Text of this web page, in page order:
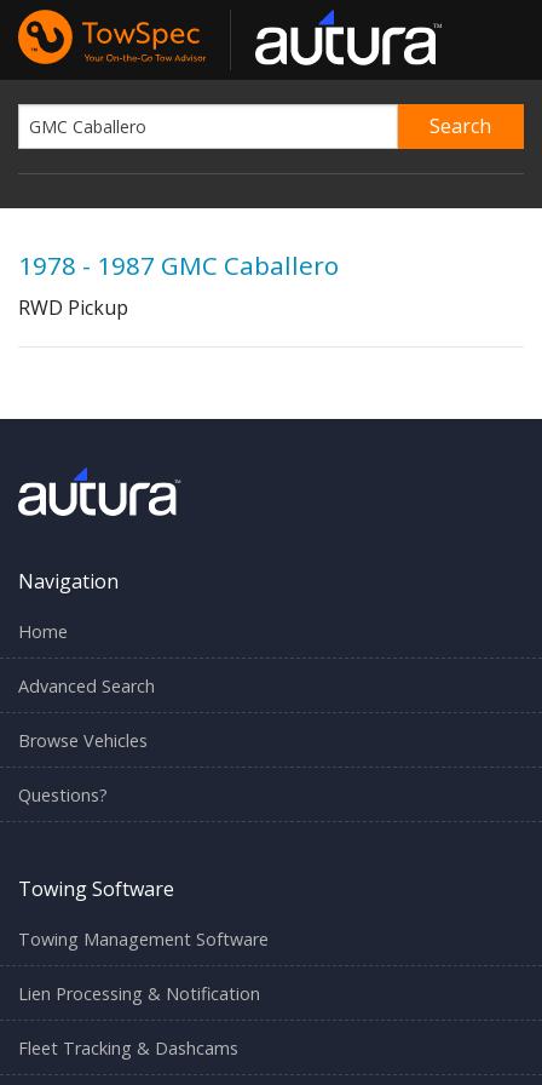
1978 - 1987 GMC Caballero
RWD Pickup
Navigation
Home
Advanced Search
Browse Vehicles
Questions?
Towing Software
Towing Management Software
Lien Processing & Notification
Fleet Tracking & Dashcams